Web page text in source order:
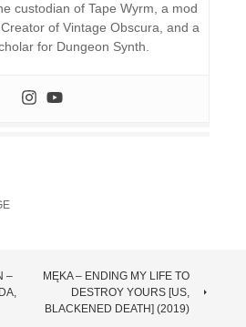
custodian of Tape Wyrm, a mod
of Vintage Obscura, and a
for Dungeon Synth.
–
MĘKA – ENDING MY LIFE TO
DESTROY YOURS [US,
BLACKENED DEATH] (2019)